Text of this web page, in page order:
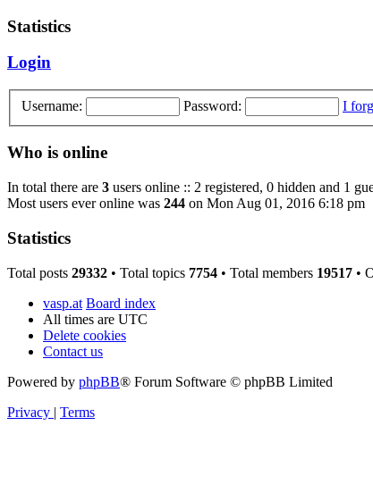
Statistics
Login
Username: Password: I
Who is online
In total there are 3 users online :: 2 registered, 0 hidden and 1
Most users ever online was 244 on Mon Aug 01, 2016 6:18 pm
Statistics
Total posts 29332 • Total topics 7754 • Total members 19517 •
vasp.at Board index
All times are UTC
Delete cookies
Contact us
Powered by phpBB® Forum Software © phpBB Limited
Privacy | Terms